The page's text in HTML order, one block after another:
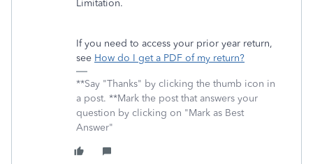
Limitation.
If you need to access your prior year return,
see How do I get a PDF of my return?
**Say "Thanks" by clicking the thumb icon in
a post. **Mark the post that answers your
question by clicking on "Mark as Best
Answer"